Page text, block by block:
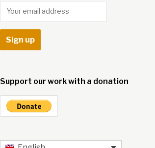
Support our work with a donation